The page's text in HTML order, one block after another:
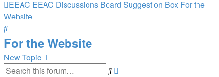
EEAC EEAC Discussions Board Suggestion Box For the
Website
Search
For the Website
New Topic
Search